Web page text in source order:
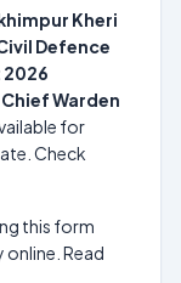
Kheri
Defence
Warden
for
Check
this form
Read